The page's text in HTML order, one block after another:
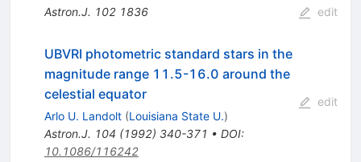
Astron.J. 102 1836 edit
UBVRI photometric standard stars in the
magnitude range 11.5-16.0 around the
celestial equator
Arlo U. Landolt (Louisiana State U.)
Astron.J. 104 (1992) 340-371 • DOI:
10.1086/116242
edit